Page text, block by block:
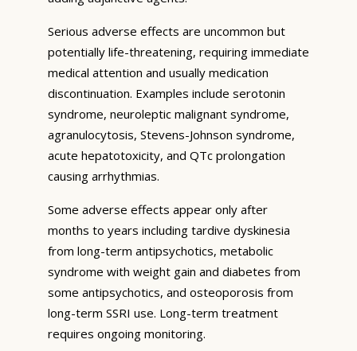
Serious adverse effects are uncommon but
potentially life-threatening, requiring immediate
medical attention and usually medication
discontinuation. Examples include serotonin
syndrome, neuroleptic malignant syndrome,
agranulocytosis, Stevens-Johnson syndrome,
acute hepatotoxicity, and QTc prolongation
causing arrhythmias.
Some adverse effects appear only after
months to years including tardive dyskinesia
from long-term antipsychotics, metabolic
syndrome with weight gain and diabetes from
some antipsychotics, and osteoporosis from
long-term SSRI use. Long-term treatment
requires ongoing monitoring.